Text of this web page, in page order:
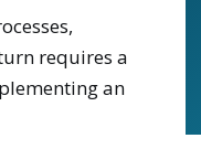
requires a
an